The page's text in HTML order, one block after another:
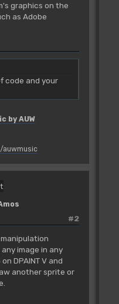
graphics on the
as Adobe
code and your
by AUW
#2
image in any
DPAINT V and
another sprite or